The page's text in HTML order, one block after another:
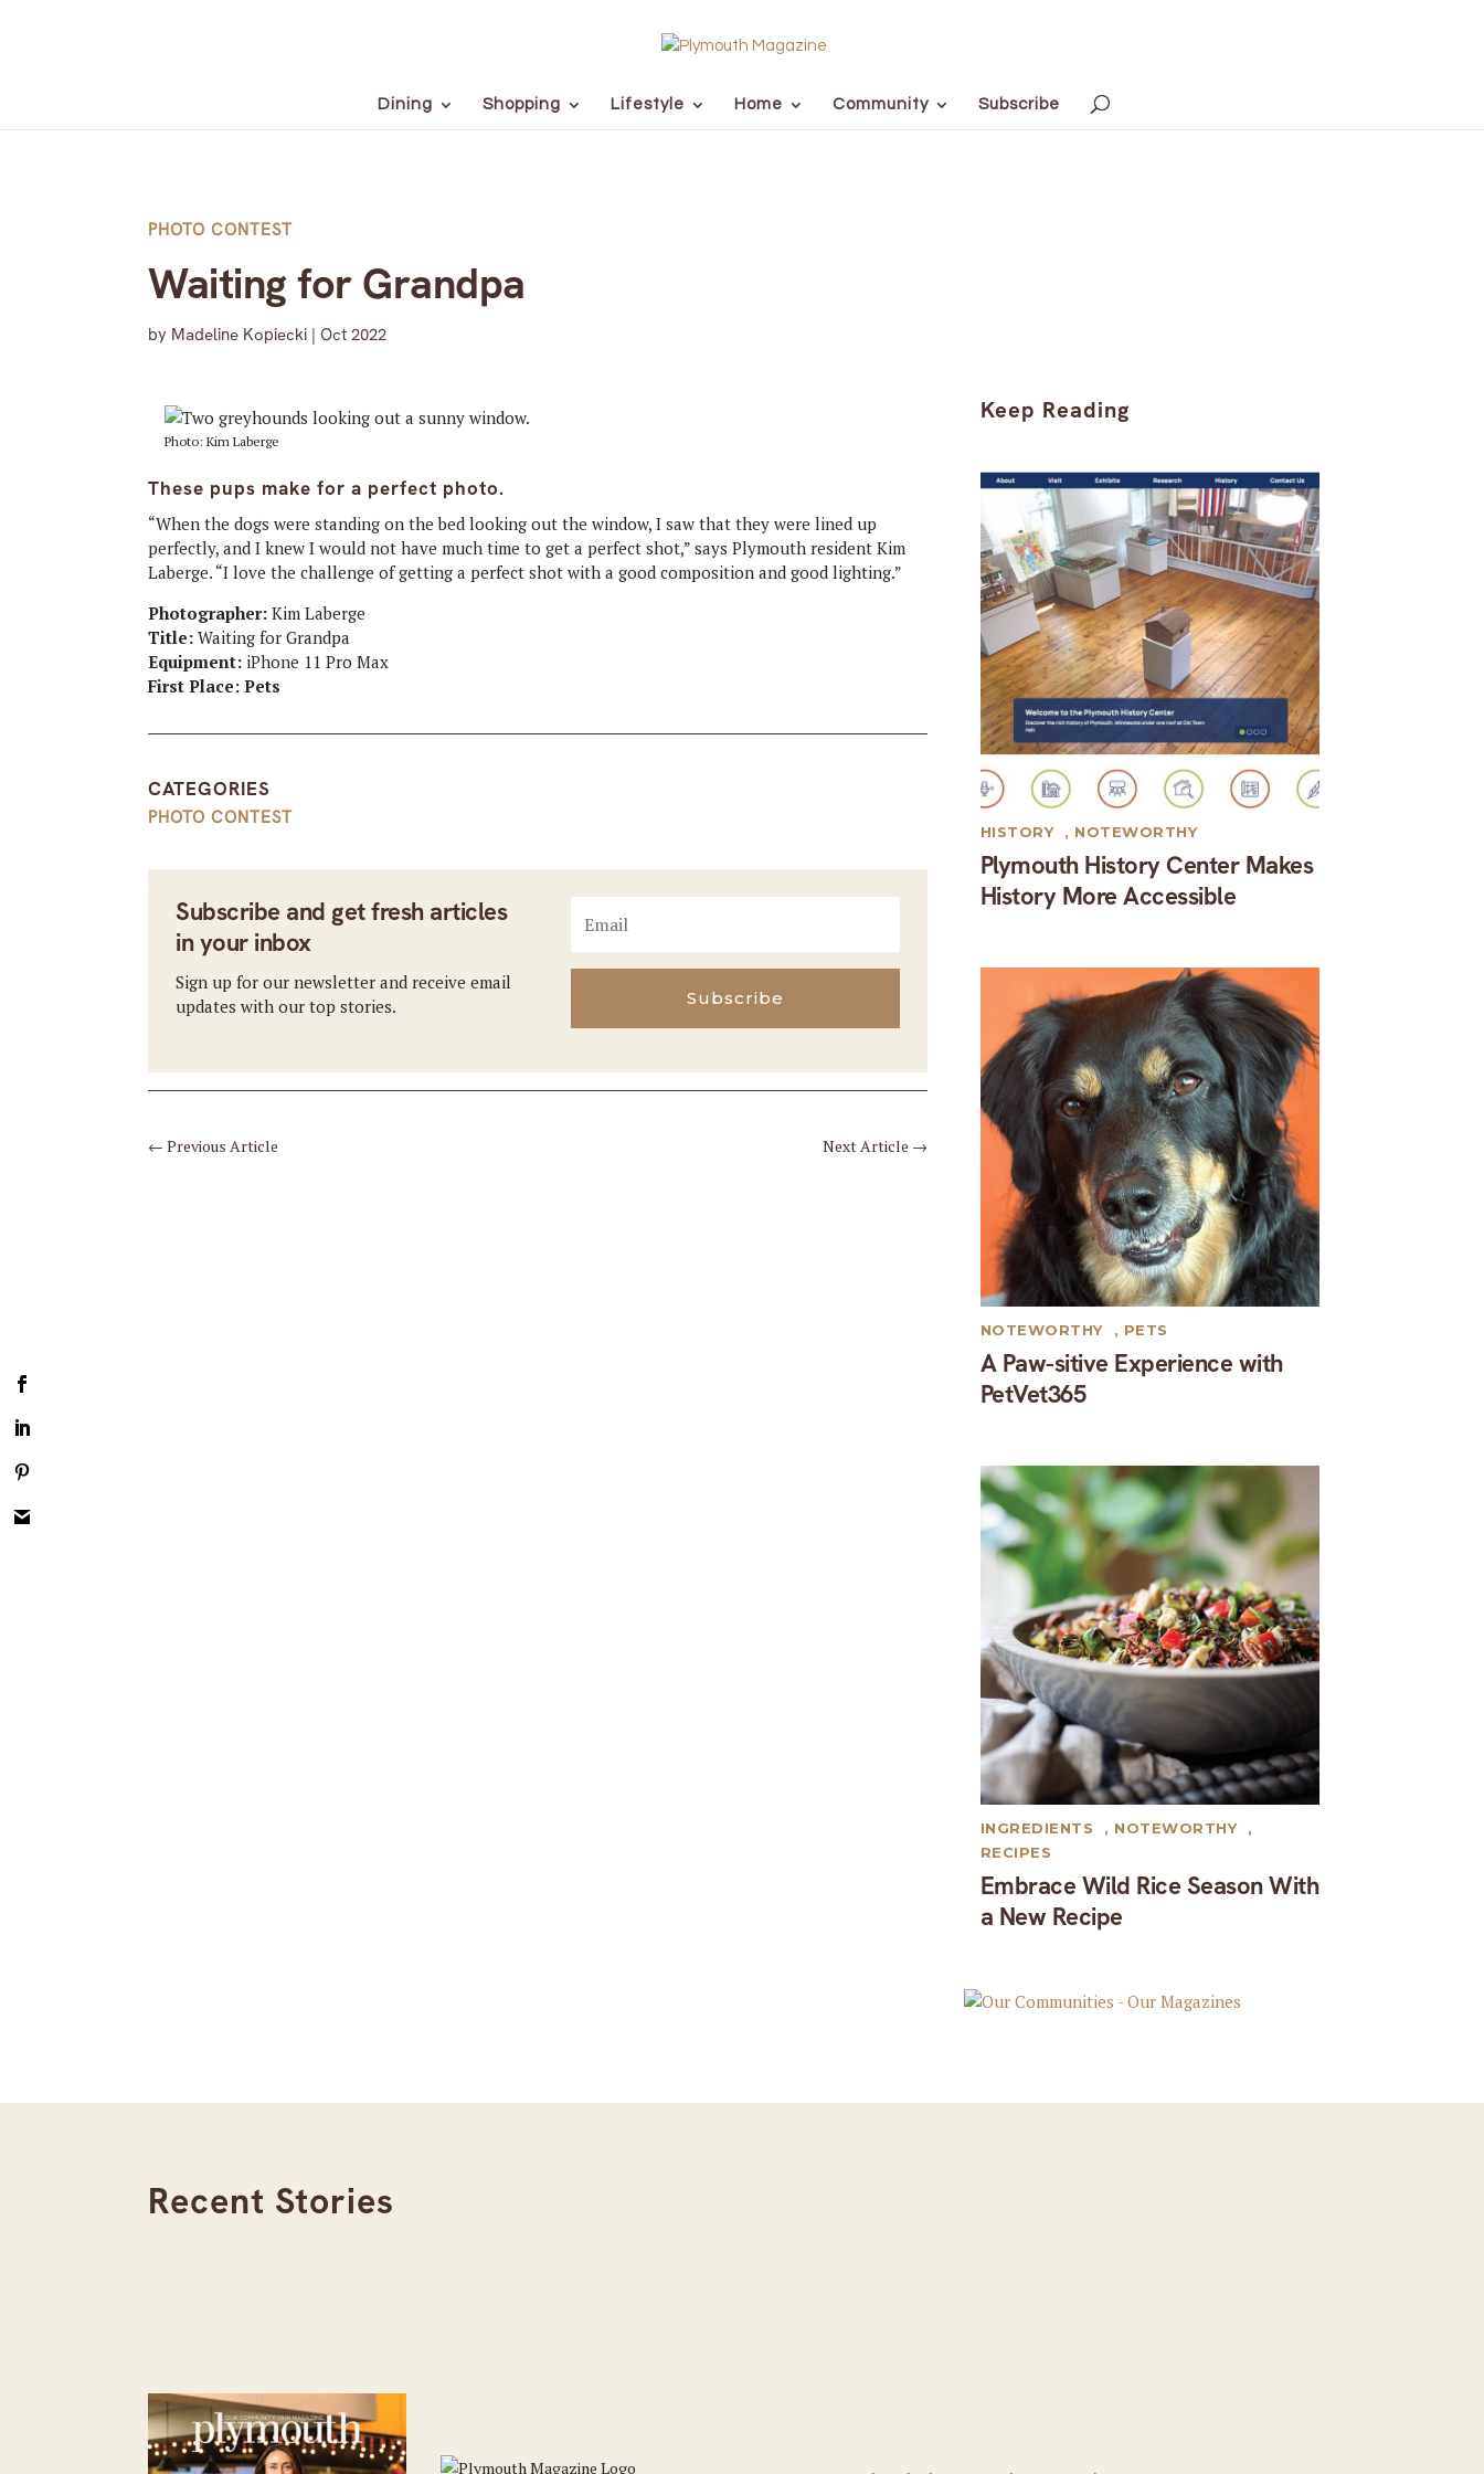
Dining Shopping Lifestyle Home Community Subscribe
PHOTO CONTEST
Waiting for Grandpa
by Madeline Kopiecki |Oct 2022
Photo: Kim Laberge
These pups make for a perfect photo.
“When the dogs were standing on the bed looking out the window, I saw that they were lined up
perfectly, and I knew I would not have much time to get a perfect shot,” says Plymouth resident Kim
Laberge. “I love the challenge of getting a perfect shot with a good composition and good lighting.”
Photographer: Kim Laberge
Title: Waiting for Grandpa
Equipment: iPhone 11 Pro Max
First Place: Pets
CATEGORIES
PHOTO CONTEST
Subscribe and get fresh articles
in your inbox
Sign up for our newsletter and receive email
updates with our top stories.
Subscribe
←Previous Article Next Article →
Keep Reading
Plymouth History Center Makes
History More Accessible
HISTORY , NOTEWORTHY
A Paw-sitive Experience with
PetVet365
NOTEWORTHY , PETS
Embrace Wild Rice Season With
a New Recipe
INGREDIENTS , NOTEWORTHY
,
RECIPES
Recent Stories